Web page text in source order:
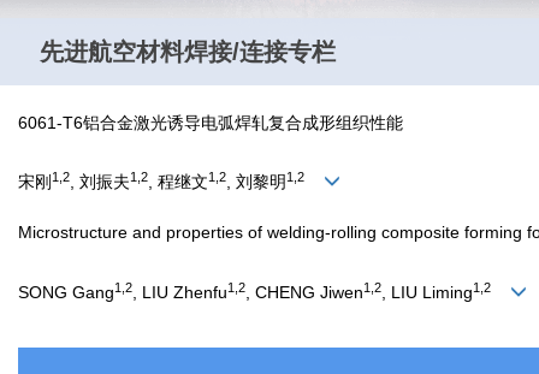
先进航空材料焊接/连接专栏
6061-T6铝合金激光诱导电弧焊轧复合成形组织性能
宋刚 1,2, 刘振夫1,2, 程继文1,2, 刘黎明 1,2
Microstructure and properties of welding-rolling composite forming
SONG Gang1,2 , LIU Zhenfu1,2 , CHENG Jiwen1,2 , LIU Liming1,2